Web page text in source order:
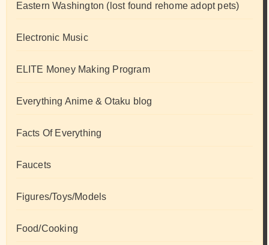
Eastern Washington (lost found rehome adopt pets)
Electronic Music
ELITE Money Making Program
Everything Anime & Otaku blog
Facts Of Everything
Faucets
Figures/Toys/Models
Food/Cooking